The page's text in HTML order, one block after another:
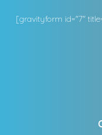
[gravityform id="7"